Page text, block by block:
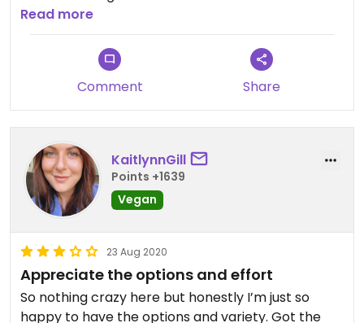
BBQ sauce fan - I don’t like the sweetness. So I
scoot most of it off to get more subtlety. I know,
why the heck am I coming here? My husband
loves it and we want to support the owner. Plus we
can walk here. He also loves the fries. Although he
doesn’t ask many questions, so not sure if the fries
share space with animal products. The tofu is
Haleiwa tofu from Rockland. Very firm. Organic.
Staff is always super awesome. Location is one of
the best in the area. Love being able to sit outside
with our pup.
Read more
Comment Share
KaitlynnGill
Points +1639
Vegan
23 Aug 2020
Appreciate the options and effort
So nothing crazy here but honestly I’m just so
happy to have the options and variety. Got the